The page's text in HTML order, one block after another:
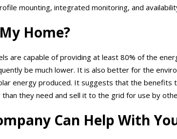
mounting, integrated monitoring, and
Home?
are capable of providing at least 80% of the
be much lower. It is also better for the
energy produced. It suggests that the
they need and sell it to the grid for use by
Can Help With